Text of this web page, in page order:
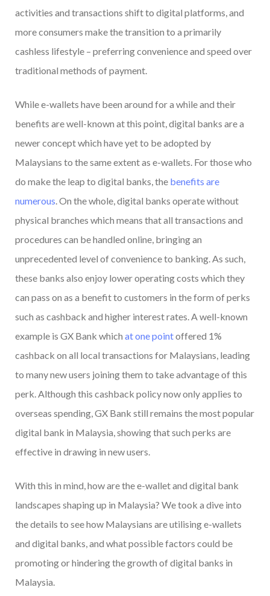
activities and transactions shift to digital platforms, and
more consumers make the transition to a primarily
cashless lifestyle – preferring convenience and speed over
traditional methods of payment.
While e-wallets have been around for a while and their
benefits are well-known at this point, digital banks are a
newer concept which have yet to be adopted by
Malaysians to the same extent as e-wallets. For those who
do make the leap to digital banks, the benefits are
numerous. On the whole, digital banks operate without
physical branches which means that all transactions and
procedures can be handled online, bringing an
unprecedented level of convenience to banking. As such,
these banks also enjoy lower operating costs which they
can pass on as a benefit to customers in the form of perks
such as cashback and higher interest rates. A well-known
example is GX Bank which at one pointoffered 1%
cashback on all local transactions for Malaysians, leading
to many new users joining them to take advantage of this
perk. Although this cashback policy now only applies to
overseas spending, GX Bank still remains the most popular
digital bank in Malaysia, showing that such perks are
effective in drawing in new users.
With this in mind, how are the e-wallet and digital bank
landscapes shaping up in Malaysia? We took a dive into
the details to see how Malaysians are utilising e-wallets
and digital banks, and what possible factors could be
promoting or hindering the growth of digital banks in
Malaysia.